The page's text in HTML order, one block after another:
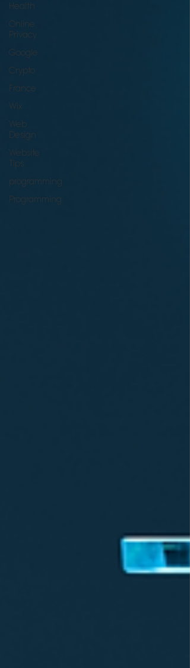
Health
Online
Privacy
Google
Crypto
France
Wix
Web
Design
Website
Tips
programming
Programming